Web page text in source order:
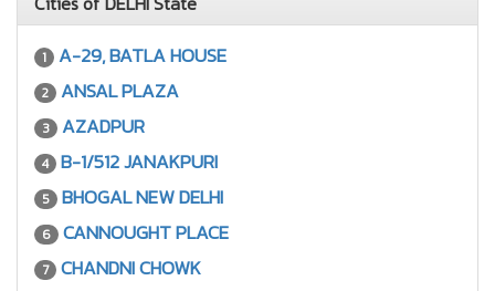
1 A-29, BATLA HOUSE
2 ANSAL PLAZA
3 AZADPUR
4 B-1/512 JANAKPURI
5 BHOGAL NEW DELHI
6 CANNOUGHT PLACE
7
CHANDNI CHOWK